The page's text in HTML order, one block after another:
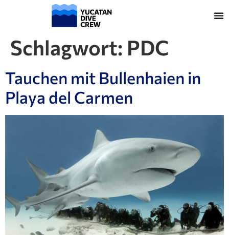
Schlagwort: PDC
Tauchen mit Bullenhaien in
Playa del Carmen